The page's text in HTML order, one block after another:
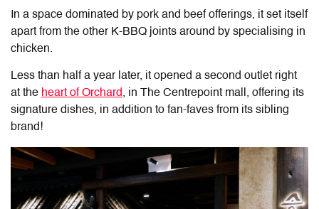
In a space dominated by pork and beef offerings, it set itself
apart from the other K-BBQ joints around by specialising in
chicken.
Less than half a year later, it opened a second outlet right
at the heart of Orchard, in The Centrepoint mall, offering its
signature dishes, in addition to fan-faves from its sibling
brand!